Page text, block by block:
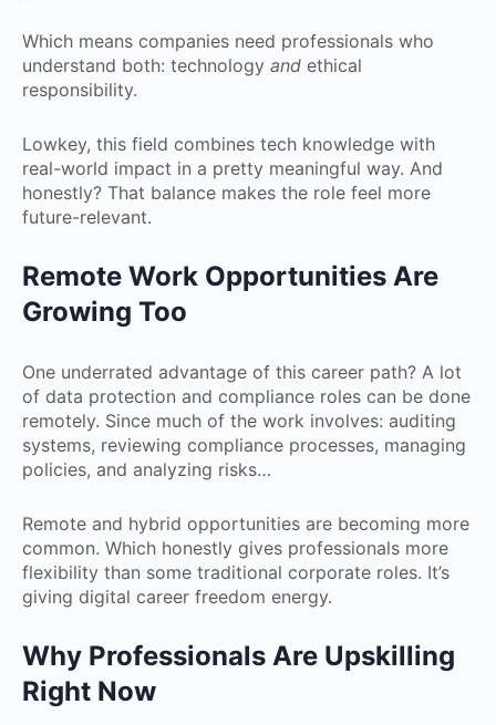
Which means companies need professionals who
understand both: technology and ethical
responsibility.
Lowkey, this field combines tech knowledge with
real-world impact in a pretty meaningful way. And
honestly? That balance makes the role feel more
future-relevant.
Remote Work Opportunities Are
Growing Too
One underrated advantage of this career path? A lot
of data protection and compliance roles can be done
remotely. Since much of the work involves: auditing
systems, reviewing compliance processes, managing
policies, and analyzing risks…
Remote and hybrid opportunities are becoming more
common. Which honestly gives professionals more
flexibility than some traditional corporate roles. It’s
giving digital career freedom energy.
Why Professionals Are Upskilling
Right Now